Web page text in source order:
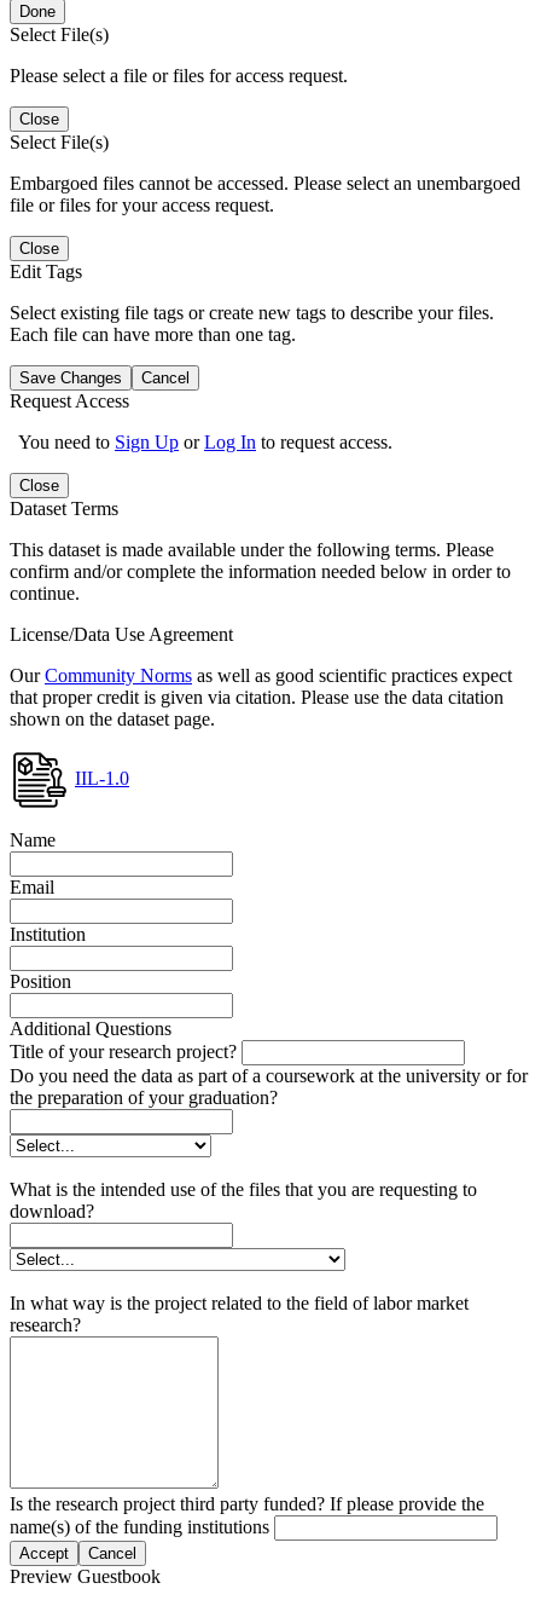
Done
Select File(s)
Please select a file or files for access request.
Close
Select File(s)
Embargoed files cannot be accessed. Please select an unembargoed
file or files for your access request.
Close
Edit Tags
Select existing file tags or create new tags to describe your files.
Each file can have more than one tag.
Save Changes Cancel
Request Access
You need to Sign Up orLog In to request access.
Close
Dataset Terms
This dataset is made available under the following terms. Please
confirm and/or complete the information needed below in order to
continue.
License/Data Use Agreement
OurCommunity Norms as well as good scientific practices expect
that proper credit is given via citation. Please use the data citation
shown on the dataset page.
IIL-1.0
Name
Email
Institution
Position
Additional Questions
Title of your research project?
Do you need the data as part of a coursework at the university or for
the preparation of your graduation?
What is the intended use of the files that you are requesting to
download?
In what way is the project related to the field of labor market
research?
Is the research project third party funded? If please provide the
name(s) of the funding institutions
Accept Cancel
Preview Guestbook